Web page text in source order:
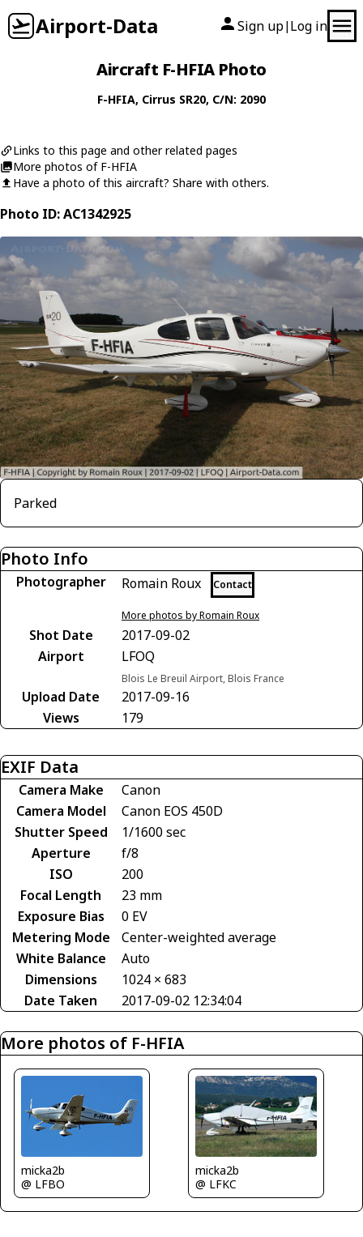
Airport-Data Sign up| Log in
Aircraft F-HFIA Photo
F-HFIA, Cirrus SR20, C/N: 2090
Links to this page and other related pages
More photos of F-HFIA
Have a photo of this aircraft? Share with others.
Photo ID: AC1342925
Parked
Photo Info
Photographer Romain Roux Contact
More photos by Romain Roux
Shot Date
2017-09-02
Airport
LFOQ
Blois Le Breuil Airport, Blois France
Upload Date
2017-09-16
Views
179
EXIF Data
Camera Make
Canon
Camera Model
Canon EOS 450D
Shutter Speed
1/1600 sec
Aperture
f/8
ISO
200
Focal Length
23 mm
Exposure Bias
0 EV
Metering Mode
Center-weighted average
White Balance
Auto
Dimensions
1024 × 683
Date Taken
2017-09-02 12:34:04
More photos of F-HFIA
micka2b
@ LFBO
micka2b
@ LFKC